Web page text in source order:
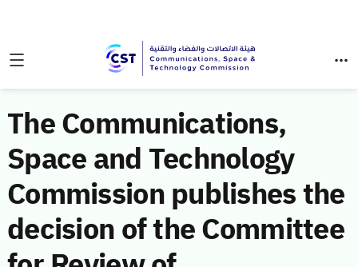
The Communications,
Space and Technology
Commission publishes the
decision of the Committee